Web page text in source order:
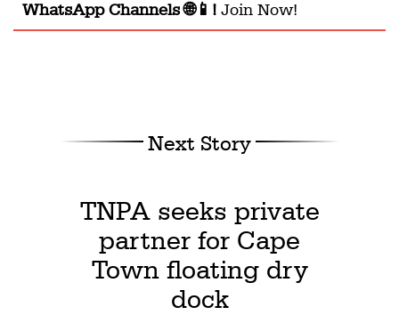
WhatsApp Channels 🌐📱! Join Now!
Next Story
TNPA seeks private
partner for Cape
Town floating dry
dock